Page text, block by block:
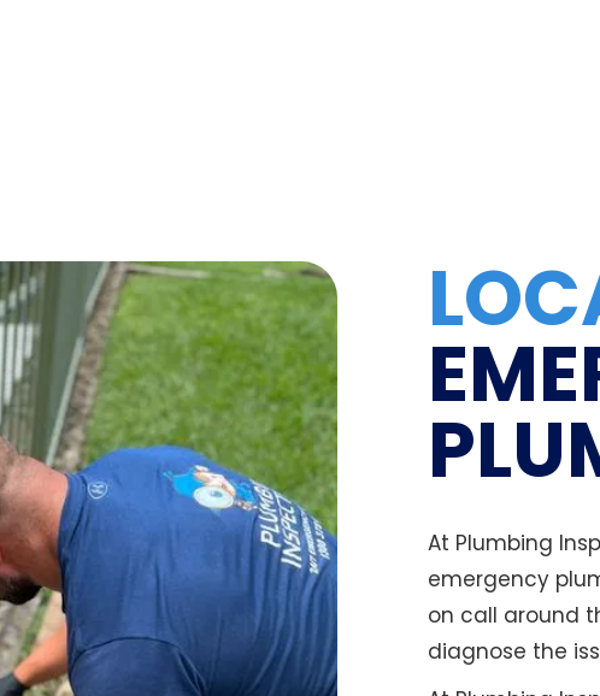
At Plumbing
emergency
on call around
diagnose the